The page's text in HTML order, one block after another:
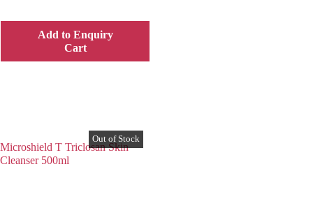
Add to Enquiry
Cart
Microshield T Triclosan Skin
Cleanser 500ml